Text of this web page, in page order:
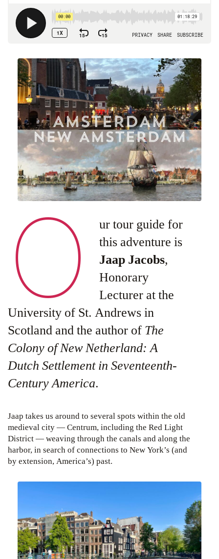
O
ur tour guide for
this adventure is
Jaap Jacobs,
Honorary
Lecturer at the
University of St. Andrews in
Scotland and the author of The
Colony of New Netherland: A
Dutch Settlement in Seventeenth-
Century America.
Jaap takes us around to several spots within the old
medieval city — Centrum, including the Red Light
District — weaving through the canals and along the
harbor, in search of connections to New York’s (and
by extension, America’s) past.